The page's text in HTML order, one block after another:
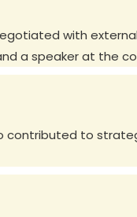
with
a speaker at the
contributed to